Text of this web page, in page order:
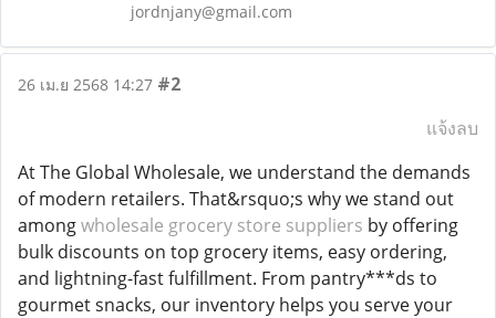
jordnjany@gmail.com
26 เม.ย 2568 14:27 #2
แจ้งลบ
At The Global Wholesale, we understand the demands
of modern retailers. That&rsquo;s why we stand out
amongwholesale grocery store suppliers by offering
bulk discounts on top grocery items, easy ordering,
and lightning-fast fulfillment. From pantry***ds to
gourmet snacks, our inventory helps you serve your